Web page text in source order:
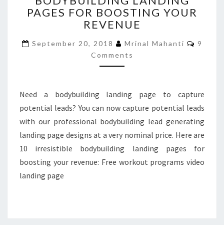
LANDING
PAGES
BOOSTING
YOUR
REVENUE
PAGES FOR BOOSTING YOUR
REVENUE
September 20, 2018 Mrinal Mahanti
9
Comments
Need a bodybuilding landing page to capture
potential leads? You can now capture potential leads
with our professional bodybuilding lead generating
landing page designs at a very nominal price. Here are
10 irresistible bodybuilding landing pages for
boosting your revenue: Free workout programs video
landing page